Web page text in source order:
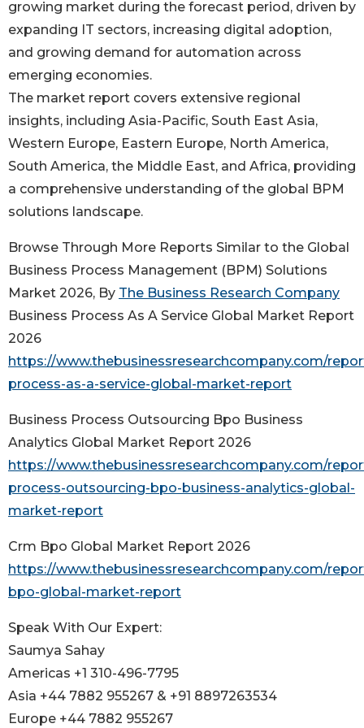
growing market during the forecast period, driven by
expanding IT sectors, increasing digital adoption,
and growing demand for automation across
emerging economies.
The market report covers extensive regional
insights, including Asia-Pacific, South East Asia,
Western Europe, Eastern Europe, North America,
South America, the Middle East, and Africa, providing
a comprehensive understanding of the global BPM
solutions landscape.
Browse Through More Reports Similar to the Global
Business Process Management (BPM) Solutions
Market 2026, By The Business Research Company
Business Process As A Service Global Market Report
2026
https://www.thebusinessresearchcompany.com/
process-as-a-service-global-market-report
Business Process Outsourcing Bpo Business
Analytics Global Market Report 2026
https://www.thebusinessresearchcompany.com/
process-outsourcing-bpo-business-analytics-global-
market-report
Crm Bpo Global Market Report 2026
https://www.thebusinessresearchcompany.com/
bpo-global-market-report
Speak With Our Expert:
Saumya Sahay
Americas +1 310-496-7795
Asia +44 7882 955267 & +91 8897263534
Europe +44 7882 955267